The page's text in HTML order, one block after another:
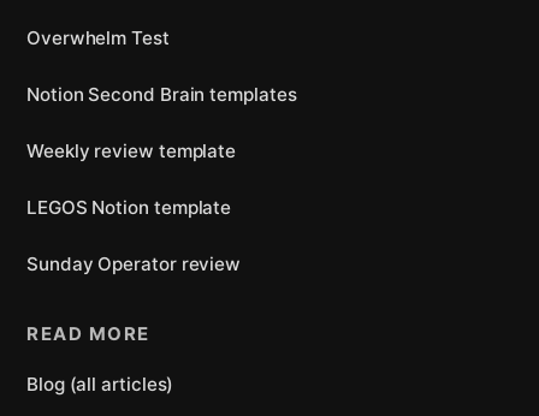
Overwhelm Test
Notion Second Brain templates
Weekly review template
LEGOS Notion template
Sunday Operator review
READ MORE
Blog (all articles)